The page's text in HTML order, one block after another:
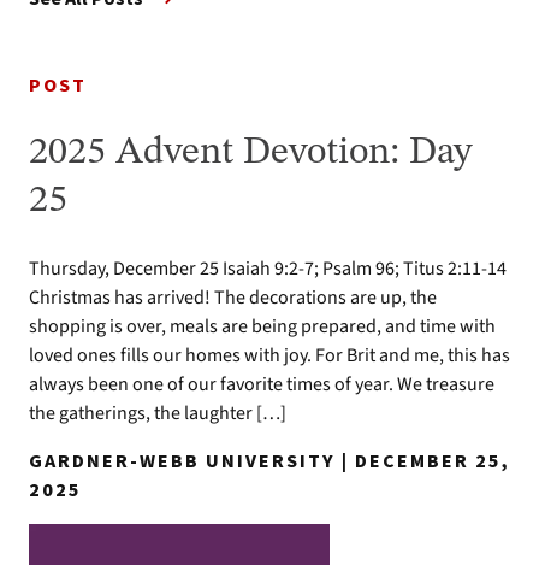
POST
2025 Advent Devotion: Day
25
Thursday, December 25 Isaiah 9:2-7; Psalm 96; Titus 2:11-14
Christmas has arrived! The decorations are up, the
shopping is over, meals are being prepared, and time with
loved ones fills our homes with joy. For Brit and me, this has
always been one of our favorite times of year. We treasure
the gatherings, the laughter […]
GARDNER-WEBB UNIVERSITY | DECEMBER 25,
2025